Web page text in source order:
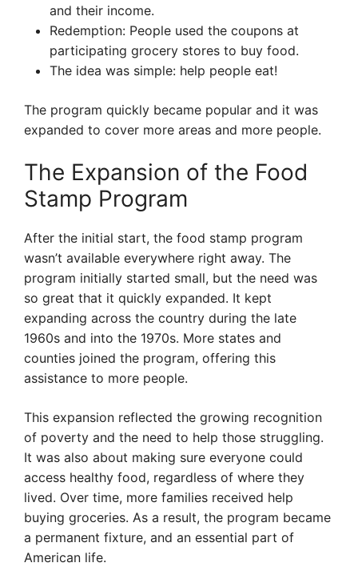
and their income.
Redemption: People used the coupons at
participating grocery stores to buy food.
The idea was simple: help people eat!
The program quickly became popular and it was
expanded to cover more areas and more people.
The Expansion of the Food
Stamp Program
After the initial start, the food stamp program
wasn’t available everywhere right away. The
program initially started small, but the need was
so great that it quickly expanded. It kept
expanding across the country during the late
1960s and into the 1970s. More states and
counties joined the program, offering this
assistance to more people.
This expansion reflected the growing recognition
of poverty and the need to help those struggling.
It was also about making sure everyone could
access healthy food, regardless of where they
lived. Over time, more families received help
buying groceries. As a result, the program became
a permanent fixture, and an essential part of
American life.